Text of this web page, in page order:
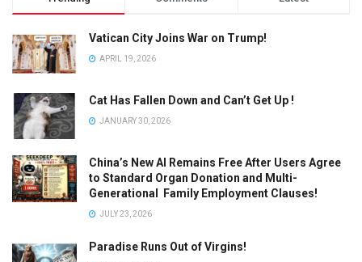
Vatican City Joins War on Trump!
APRIL 19, 2026
Cat Has Fallen Down and Can’t Get Up !
JANUARY 30, 2026
China’s New AI Remains Free After Users Agree
to Standard Organ Donation and Multi-
Generational Family Employment Clauses!
JULY 23, 2026
Paradise Runs Out of Virgins!